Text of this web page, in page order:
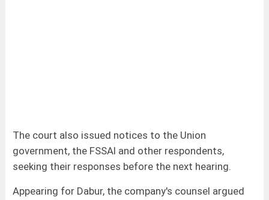
The court also issued notices to the Union
government, the FSSAI and other respondents,
seeking their responses before the next hearing.
Appearing for Dabur, the company's counsel argued